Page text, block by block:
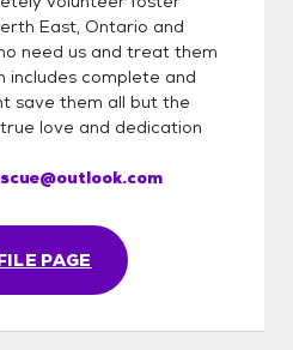
East, Ontario and
need us and treat them
includes complete and
save them all but the
love and dedication
PAGE